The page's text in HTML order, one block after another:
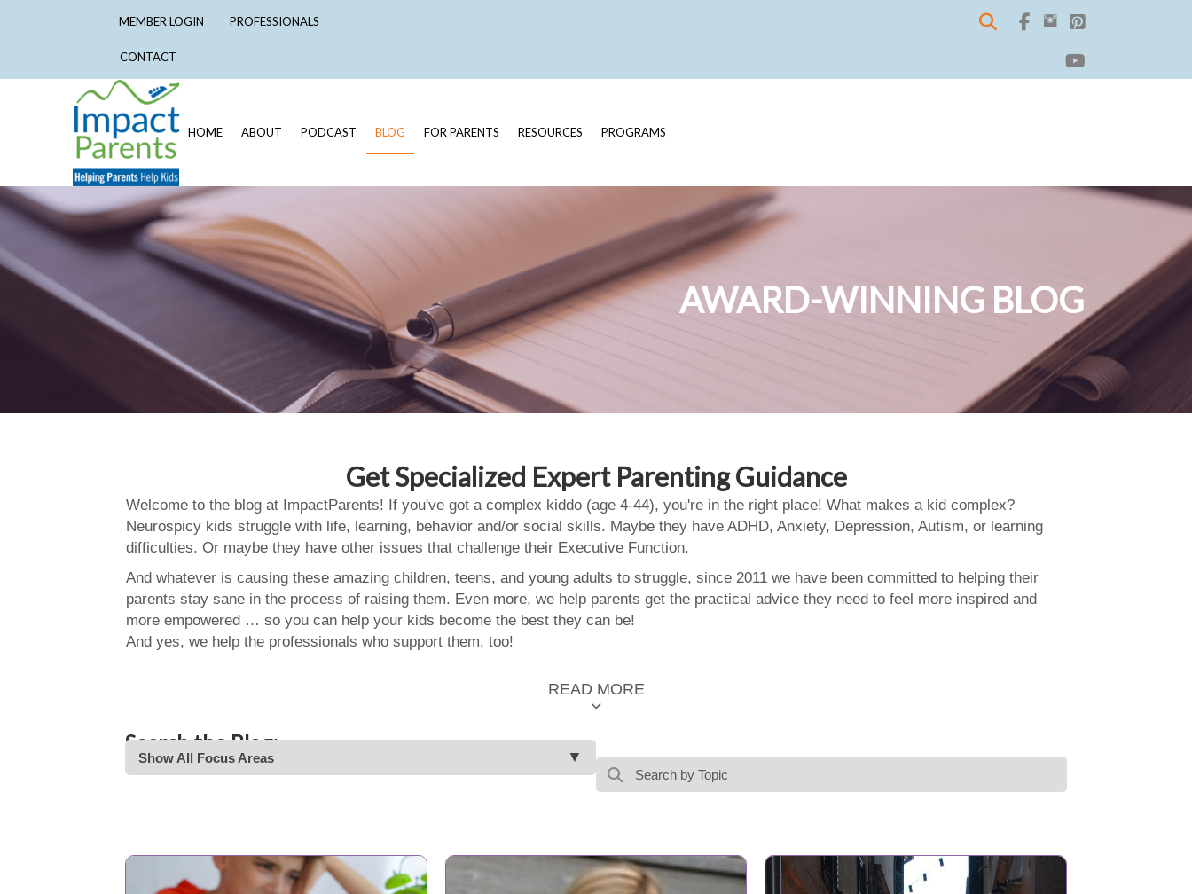
MEMBER LOGIN PROFESSIONALS
CONTACT
HOME ABOUT PODCAST BLOG FOR PARENTS RESOURCES PROGRAMS
AWARD-WINNING BLOG
Get Specialized Expert Parenting Guidance
Welcome to the blog at ImpactParents! If you've got a complex kiddo (age 4-44), you're in the right place! What makes a kid complex?
Neurospicy kids struggle with life, learning, behavior and/or social skills. Maybe they have ADHD, Anxiety, Depression, Autism, or learning
difficulties. Or maybe they have other issues that challenge their Executive Function.
And whatever is causing these amazing children, teens, and young adults to struggle, since 2011 we have been committed to helping their
parents stay sane in the process of raising them. Even more, we help parents get the practical advice they need to feel more inspired and
more empowered … so you can help your kids become the best they can be!
And yes, we help the professionals who support them, too!
READ MORE
Search the Blog:
Show All Focus Areas